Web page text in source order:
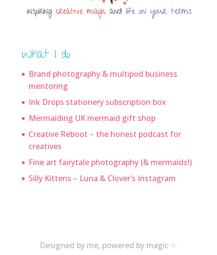
What I do
Brand photography & multipod business
mentoring
Ink Drops stationery subscription box
Mermaiding UK mermaid gift shop
Creative Reboot – the honest podcast for
creatives
Fine art fairytale photography (& mermaids!)
Silly Kittens – Luna & Clover’s Instagram
Designed by me, powered by magic ✨